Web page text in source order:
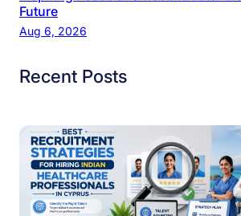
Future
Aug 6, 2026
Recent Posts